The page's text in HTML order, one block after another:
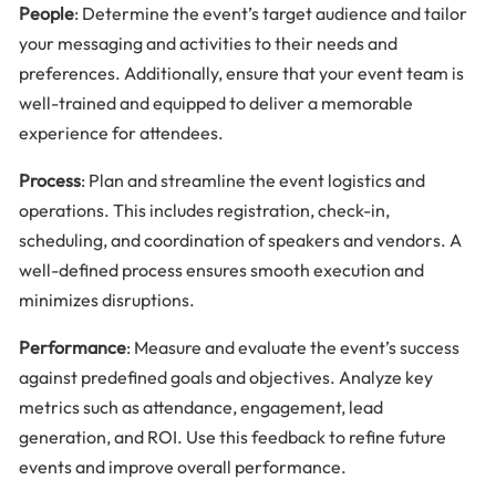
People: Determine the event’s target audience and tailor
your messaging and activities to their needs and
preferences. Additionally, ensure that your event team is
well-trained and equipped to deliver a memorable
experience for attendees.
Process: Plan and streamline the event logistics and
operations. This includes registration, check-in,
scheduling, and coordination of speakers and vendors. A
well-defined process ensures smooth execution and
minimizes disruptions.
Performance: Measure and evaluate the event’s success
against predefined goals and objectives. Analyze key
metrics such as attendance, engagement, lead
generation, and ROI. Use this feedback to refine future
events and improve overall performance.